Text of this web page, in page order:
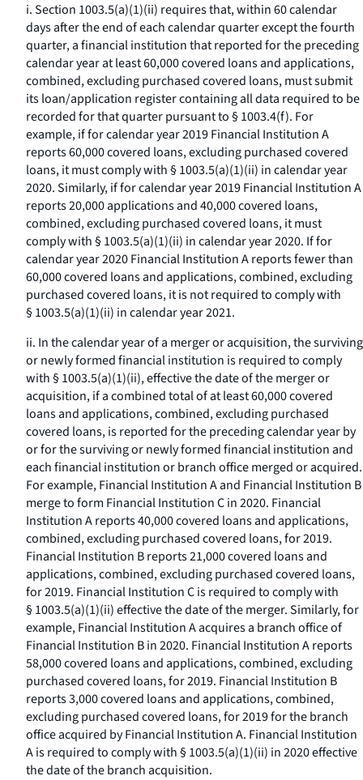
i. Section 1003.5(a)(1)(ii) requires that, within 60 calendar
days after the end of each calendar quarter except the fourth
quarter, a financial institution that reported for the preceding
calendar year at least 60,000 covered loans and applications,
combined, excluding purchased covered loans, must submit
its loan/application register containing all data required to be
recorded for that quarter pursuant to § 1003.4(f). For
example, if for calendar year 2019 Financial Institution A
reports 60,000 covered loans, excluding purchased covered
loans, it must comply with § 1003.5(a)(1)(ii) in calendar year
2020. Similarly, if for calendar year 2019 Financial Institution A
reports 20,000 applications and 40,000 covered loans,
combined, excluding purchased covered loans, it must
comply with § 1003.5(a)(1)(ii) in calendar year 2020. If for
calendar year 2020 Financial Institution A reports fewer than
60,000 covered loans and applications, combined, excluding
purchased covered loans, it is not required to comply with
§ 1003.5(a)(1)(ii) in calendar year 2021.
ii. In the calendar year of a merger or acquisition, the surviving
or newly formed financial institution is required to comply
with § 1003.5(a)(1)(ii), effective the date of the merger or
acquisition, if a combined total of at least 60,000 covered
loans and applications, combined, excluding purchased
covered loans, is reported for the preceding calendar year by
or for the surviving or newly formed financial institution and
each financial institution or branch office merged or acquired.
For example, Financial Institution A and Financial Institution B
merge to form Financial Institution C in 2020. Financial
Institution A reports 40,000 covered loans and applications,
combined, excluding purchased covered loans, for 2019.
Financial Institution B reports 21,000 covered loans and
applications, combined, excluding purchased covered loans,
for 2019. Financial Institution C is required to comply with
§ 1003.5(a)(1)(ii) effective the date of the merger. Similarly, for
example, Financial Institution A acquires a branch office of
Financial Institution B in 2020. Financial Institution A reports
58,000 covered loans and applications, combined, excluding
purchased covered loans, for 2019. Financial Institution B
reports 3,000 covered loans and applications, combined,
excluding purchased covered loans, for 2019 for the branch
office acquired by Financial Institution A. Financial Institution
A is required to comply with § 1003.5(a)(1)(ii) in 2020 effective
the date of the branch acquisition.